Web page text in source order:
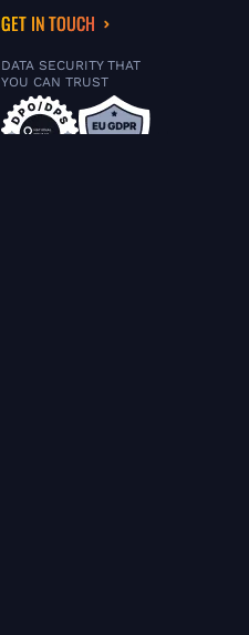
GET IN TOUCH
DATA SECURITY THAT
YOU CAN TRUST